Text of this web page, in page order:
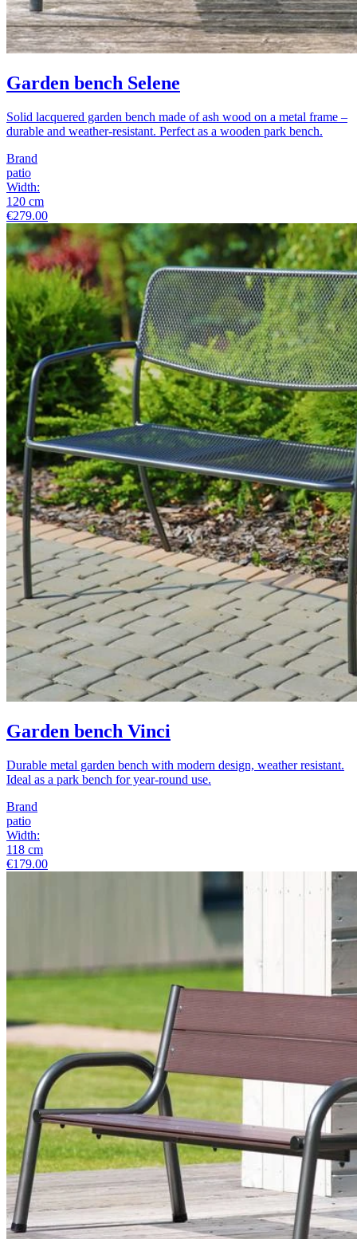
Garden bench Selene
Solid lacquered garden bench made of ash wood on a metal frame –
durable and weather-resistant. Perfect as a wooden park bench.
Brand
patio
Width:
120 cm
€279.00
Garden bench Vinci
Durable metal garden bench with modern design, weather resistant.
Ideal as a park bench for year-round use.
Brand
patio
Width:
118 cm
€179.00